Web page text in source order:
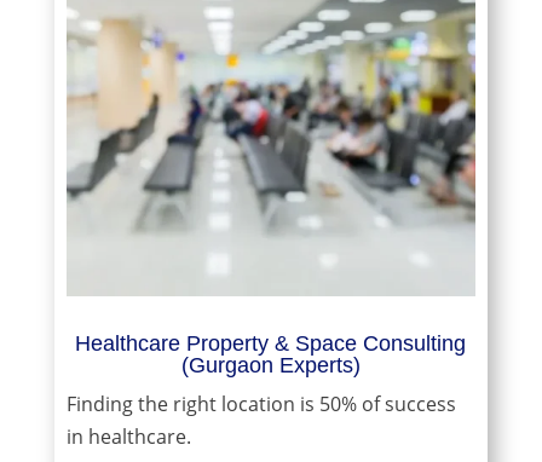
Healthcare Property & Space Consulting
(Gurgaon Experts)
Finding the right location is 50% of success
in healthcare.